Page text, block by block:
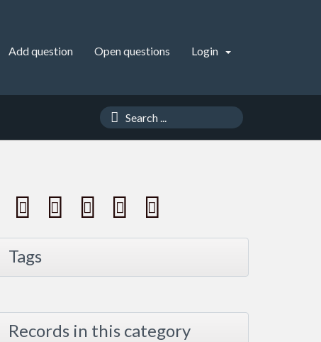
Add question Open questions Login
Tags
Records in this category